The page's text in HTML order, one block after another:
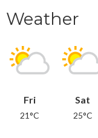
Weather
Fri
21°C
Sat
25°C